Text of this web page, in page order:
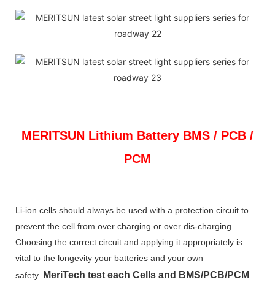
MERITSUN Lithium Battery BMS / PCB /
PCM
Li-ion cells should always be used with a protection circuit to
prevent the cell from over charging or over dis-charging.
Choosing the correct circuit and applying it appropriately is
vital to the longevity your batteries and your own
safety.
MeriTech test each Cells and BMS/PCB/PCM